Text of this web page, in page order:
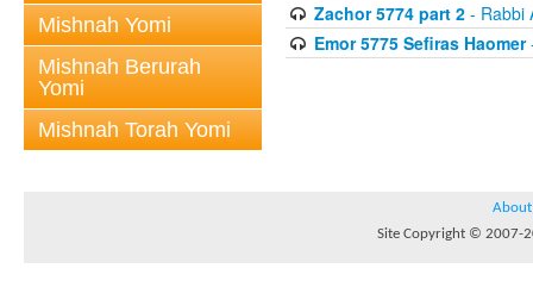
Mishnah Yomi
Mishnah Berurah
Yomi
Mishnah Torah Yomi
Zachor 5774 part 2- Rabbi
Emor 5775 Sefiras Haomer
About
Site Copyright © 2007-